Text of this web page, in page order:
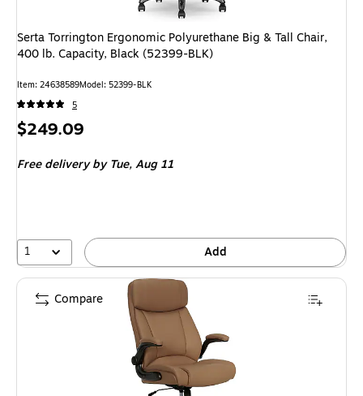
Serta Torrington Ergonomic Polyurethane Big & Tall Chair,
400 lb. Capacity, Black (52399-BLK)
Item: 24638589Model: 52399-BLK
5
Price
$249.09
Free delivery by Tue,Aug 11
1 Add
Compare